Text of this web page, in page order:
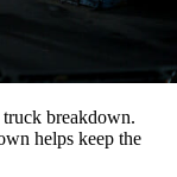
breakdown.
helps keep the